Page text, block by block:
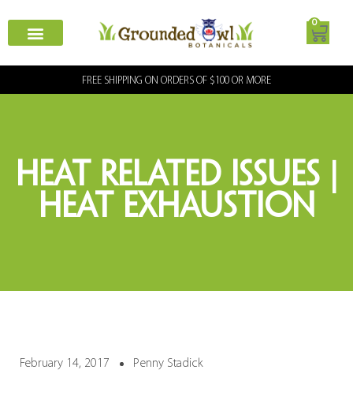
0
FREE SHIPPING ON ORDERS OF $100 OR MORE
Heat Related Issues |
Heat Exhaustion
February 14, 2017 Penny Stadick